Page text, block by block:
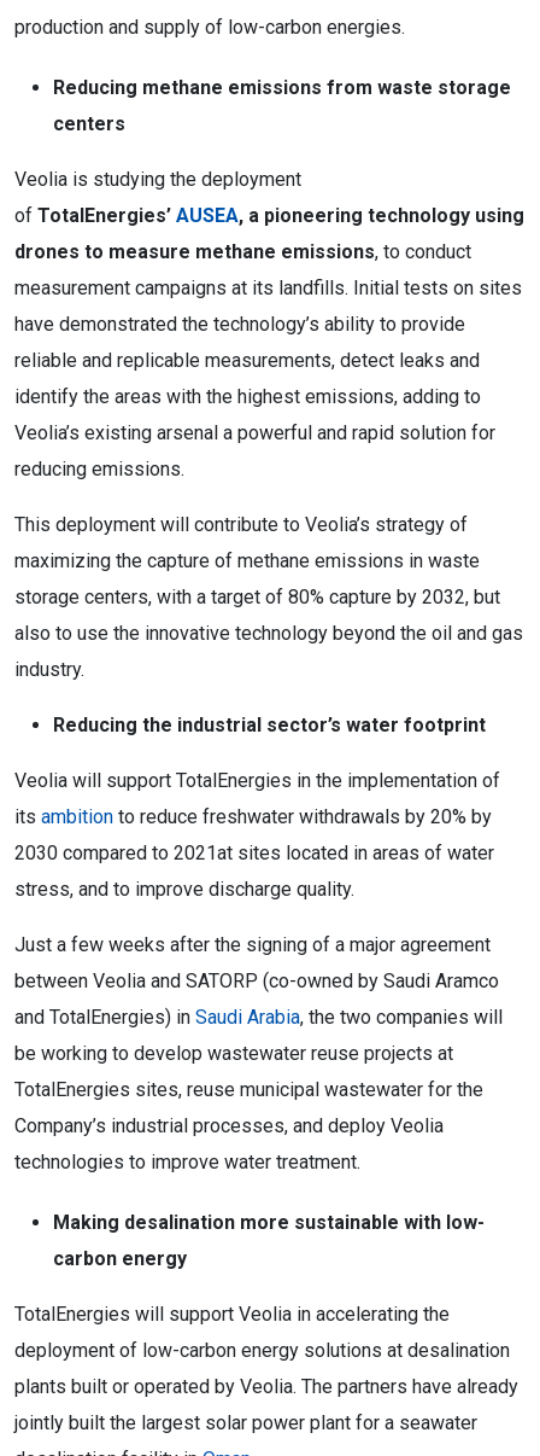
production and supply of low-carbon energies.
Reducing methane emissions from waste storage
centers
Veolia is studying the deployment
of TotalEnergies’ AUSEA, a pioneering technology using
drones to measure methane emissions, to conduct
measurement campaigns at its landfills. Initial tests on sites
have demonstrated the technology’s ability to provide
reliable and replicable measurements, detect leaks and
identify the areas with the highest emissions, adding to
Veolia’s existing arsenal a powerful and rapid solution for
reducing emissions.
This deployment will contribute to Veolia’s strategy of
maximizing the capture of methane emissions in waste
storage centers, with a target of 80% capture by 2032, but
also to use the innovative technology beyond the oil and gas
industry.
Reducing the industrial sector’s water footprint
Veolia will support TotalEnergies in the implementation of
its ambition to reduce freshwater withdrawals by 20% by
2030 compared to 2021at sites located in areas of water
stress, and to improve discharge quality.
Just a few weeks after the signing of a major agreement
between Veolia and SATORP (co-owned by Saudi Aramco
and TotalEnergies) in Saudi Arabia, the two companies will
be working to develop wastewater reuse projects at
TotalEnergies sites, reuse municipal wastewater for the
Company’s industrial processes, and deploy Veolia
technologies to improve water treatment.
Making desalination more sustainable with low-
carbon energy
TotalEnergies will support Veolia in accelerating the
deployment of low-carbon energy solutions at desalination
plants built or operated by Veolia. The partners have already
jointly built the largest solar power plant for a seawater